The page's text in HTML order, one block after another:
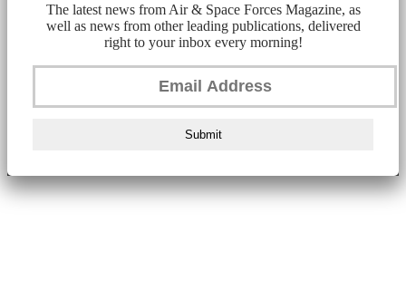
The latest news from Air & Space Forces Magazine, as
well as news from other leading publications, delivered
right to your inbox every morning!
Submit